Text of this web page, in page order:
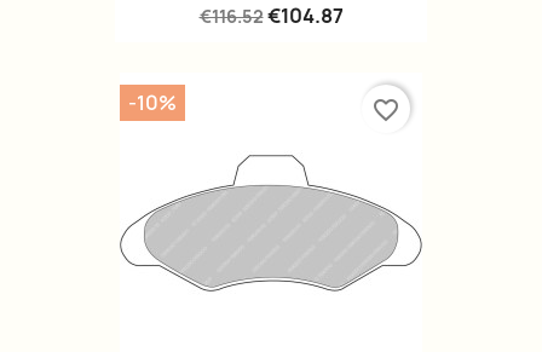
€116.52€104.87
-10% favorite_border